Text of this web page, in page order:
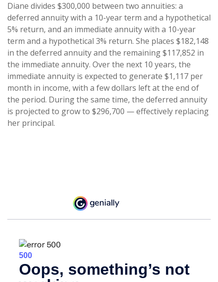
Diane divides $300,000 between two annuities: a
deferred annuity with a 10-year term and a hypothetical
5% return, and an immediate annuity with a 10-year
term and a hypothetical 3% return. She places $182,148
in the deferred annuity and the remaining $117,852 in
the immediate annuity. Over the next 10 years, the
immediate annuity is expected to generate $1,117 per
month in income, with a few dollars left at the end of
the period. During the same time, the deferred annuity
is projected to grow to $296,700 — effectively replacing
her principal.